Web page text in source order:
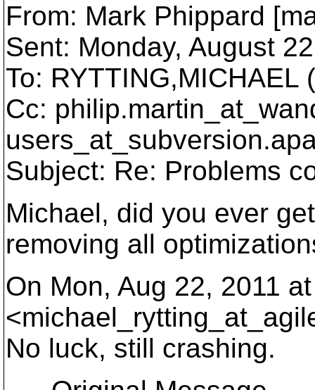
From: Mark Phippard
Sent: Monday, August
To: RYTTING,MICHAEL
Cc:
users_at_subversion.
Subject: Re: Problems
Michael, did you ever
removing all
On Mon, Aug 22, 2011
No luck, still crashing.